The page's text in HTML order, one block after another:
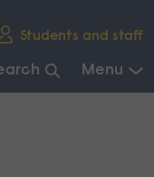
Students and staff
Menu